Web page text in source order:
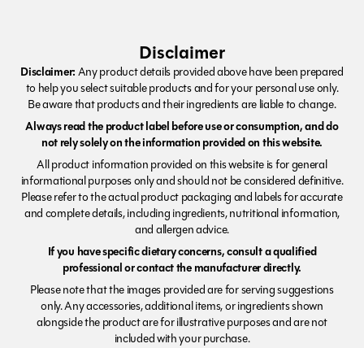
Disclaimer
Disclaimer:Any product details provided above have been prepared
to help you select suitable products and for your personal use only.
Be aware that products and their ingredients are liable to change.
Always read the product label before use or consumption, and do
not rely solely on the information provided on this website.
All product information provided on this website is for general
informational purposes only and should not be considered definitive.
Please refer to the actual product packaging and labels for accurate
and complete details, including ingredients, nutritional information,
and allergen advice.
If you have specific dietary concerns, consult a qualified
professional or contact the manufacturer directly.
Please note that the images provided are for serving suggestions
only. Any accessories, additional items, or ingredients shown
alongside the product are for illustrative purposes and are not
included with your purchase.